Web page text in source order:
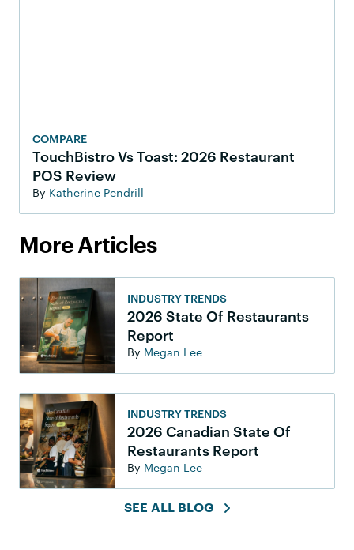
COMPARE
TouchBistro Vs Toast: 2026 Restaurant
POS Review
By Katherine Pendrill
More Articles
INDUSTRY TRENDS
2026 State Of Restaurants
Report
By Megan Lee
INDUSTRY TRENDS
2026 Canadian State Of
Restaurants Report
By Megan Lee
SEE ALL BLOG